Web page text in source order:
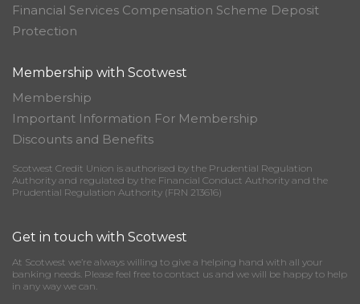
Financial Services Compensation Scheme Deposit
Protection
Membership with Scotwest
Membership
Important Information For Membership
Discounts and Benefits
Scotwest Credit Union is authorised by the Prudential Regulation
Authority and regulated by the Financial Conduct Authority and the
Prudential Regulation Authority (FRN 213616)
Get in touch with Scotwest
At Scotwest we’re always willing to give a helping hand with all your
banking needs. Please feel free to contact us and we will be happy to help
in any way we can.